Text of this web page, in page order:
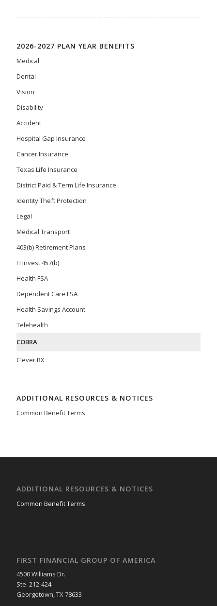
2026-2027 PLAN YEAR BENEFITS
Medical
Dental
Vision
Disability
Accident
Hospital Gap Insurance
Cancer Insurance
Texas Life Insurance
District Paid & Term Life Insurance
Identity Theft Protection
Legal
Medical Transport
403(b) Retirement Plans
FFInvest 457(b)
Health FSA
Dependent Care FSA
Health Savings Account
Telehealth
COBRA
Clever RX
ADDITIONAL RESOURCES & NOTICES
Common Benefit Terms
ADDITIONAL RESOURCES & NOTICES
Common Benefit Terms
FIRST FINANCIAL GROUP OF AMERICA
4500 Williams Dr.
Ste. 212-424
Georgetown, TX 78633